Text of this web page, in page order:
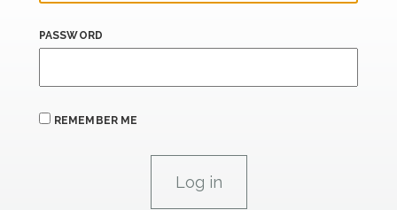
PASSWORD
REMEMBER ME